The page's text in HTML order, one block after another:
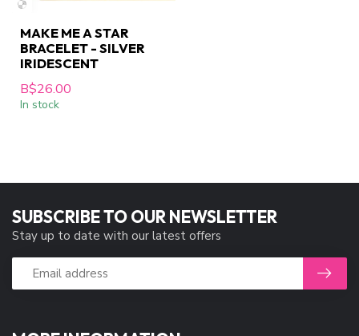
MAKE ME A STAR
BRACELET - SILVER
IRIDESCENT
B$26.00
In stock
SUBSCRIBE TO OUR NEWSLETTER
Stay up to date with our latest offers